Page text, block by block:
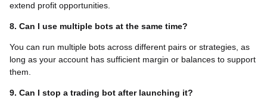
extend profit opportunities.
8. Can I use multiple bots at the same time?
You can run multiple bots across different pairs or strategies, as
long as your account has sufficient margin or balances to support
them.
9. Can I stop a trading bot after launching it?